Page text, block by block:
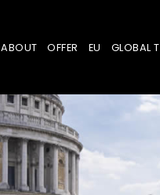
ABOUT OFFER EU GLOBAL